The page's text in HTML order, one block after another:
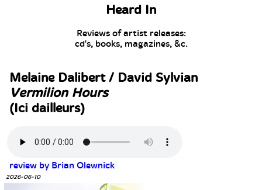
Heard In
Reviews of artist releases:
cd's, books, magazines, &c.
Melaine Dalibert / David Sylvian
Vermilion Hours
(Ici dailleurs)
review by Brian Olewnick
2026-06-10